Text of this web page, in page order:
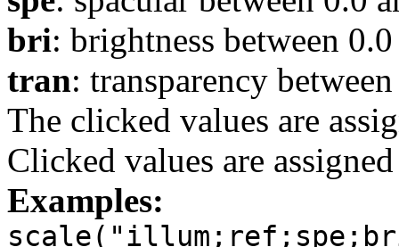
bri: brightness between
tran: transparency
The clicked values are
Clicked values are
Examples: